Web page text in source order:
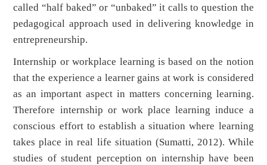
called “half baked” or “unbaked” it calls to question the
pedagogical approach used in delivering knowledge in
entrepreneurship.
Internship or workplace learning is based on the notion
that the experience a learner gains at work is considered
as an important aspect in matters concerning learning.
Therefore internship or work place learning induce a
conscious effort to establish a situation where learning
takes place in real life situation (Sumatti, 2012). While
studies of student perception on internship have been